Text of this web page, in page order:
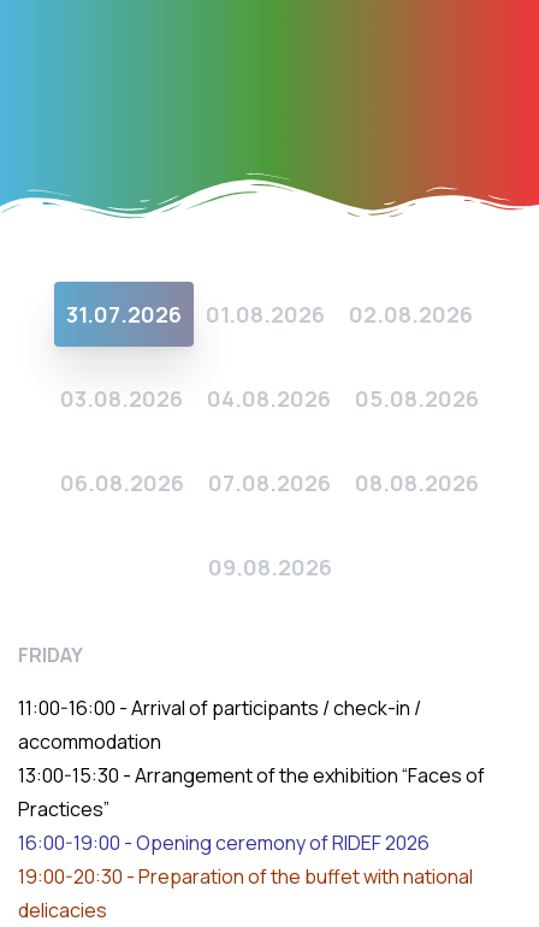
31.07.2026 01.08.2026 02.08.2026
03.08.2026 04.08.2026 05.08.2026
06.08.2026 07.08.2026 08.08.2026
09.08.2026
FRIDAY
11:00-16:00 - Arrival of participants / check-in /
accommodation
13:00-15:30 - Arrangement of the exhibition “Faces of
Practices”
16:00-19:00 - Opening ceremony of RIDEF 2026
19:00-20:30 - Preparation of the buffet with national
delicacies